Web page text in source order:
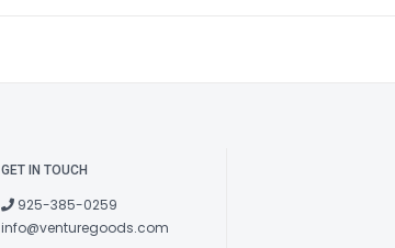
GET IN TOUCH
925-385-0259
info@venturegoods.com